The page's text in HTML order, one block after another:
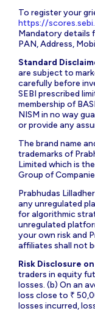
To register your
https://
Mandatory details
PAN, Address,
Standard
are subject to
carefully before
SEBI prescribed
membership of
NISM in no way
or provide any
The brand name
trademarks of
Limited which is
Group of
Prabhudas
any unregulated
for algorithmic
unregulated
your own risk and
affiliates shall not
Risk Disclosure
traders in equity
losses. (b) On an
loss close to ₹
losses incurred,